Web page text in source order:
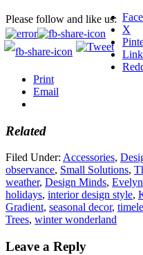
Please follow and like us:
X
Print
Email
Related
Filed Under: Accessories,
observance, Small Solutions,
weather, Design Minds,
holidays, interior design style,
Gradient, seasonal decor,
Trees, winter wonderland
Leave a Reply